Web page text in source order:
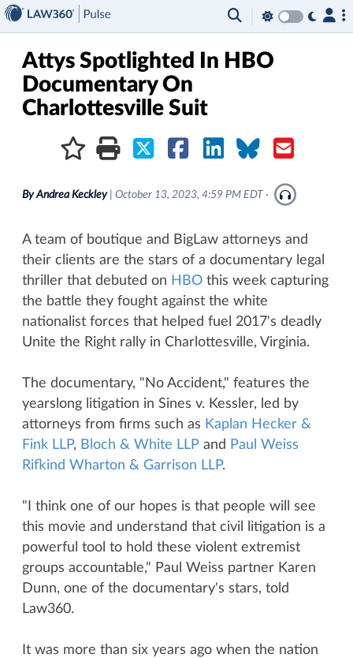
Attys Spotlighted In HBO
Documentary On
Charlottesville Suit
ByAndrea Keckley October 13, 2023, 4:59 PM EDT ·
A team of boutique and BigLaw attorneys and
their clients are the stars of a documentary legal
thriller that debuted on HBO this week capturing
the battle they fought against the white
nationalist forces that helped fuel 2017's deadly
Unite the Right rally in Charlottesville, Virginia.
The documentary, "No Accident," features the
yearslong litigation in Sines v. Kessler, led by
attorneys from firms such as Kaplan Hecker &
Fink LLP, Bloch & White LLP and Paul Weiss
Rifkind Wharton & Garrison LLP.
"I think one of our hopes is that people will see
this movie and understand that civil litigation is a
powerful tool to hold these violent extremist
groups accountable," Paul Weiss partner Karen
Dunn, one of the documentary's stars, told
Law360.
It was more than six years ago when the nation
×